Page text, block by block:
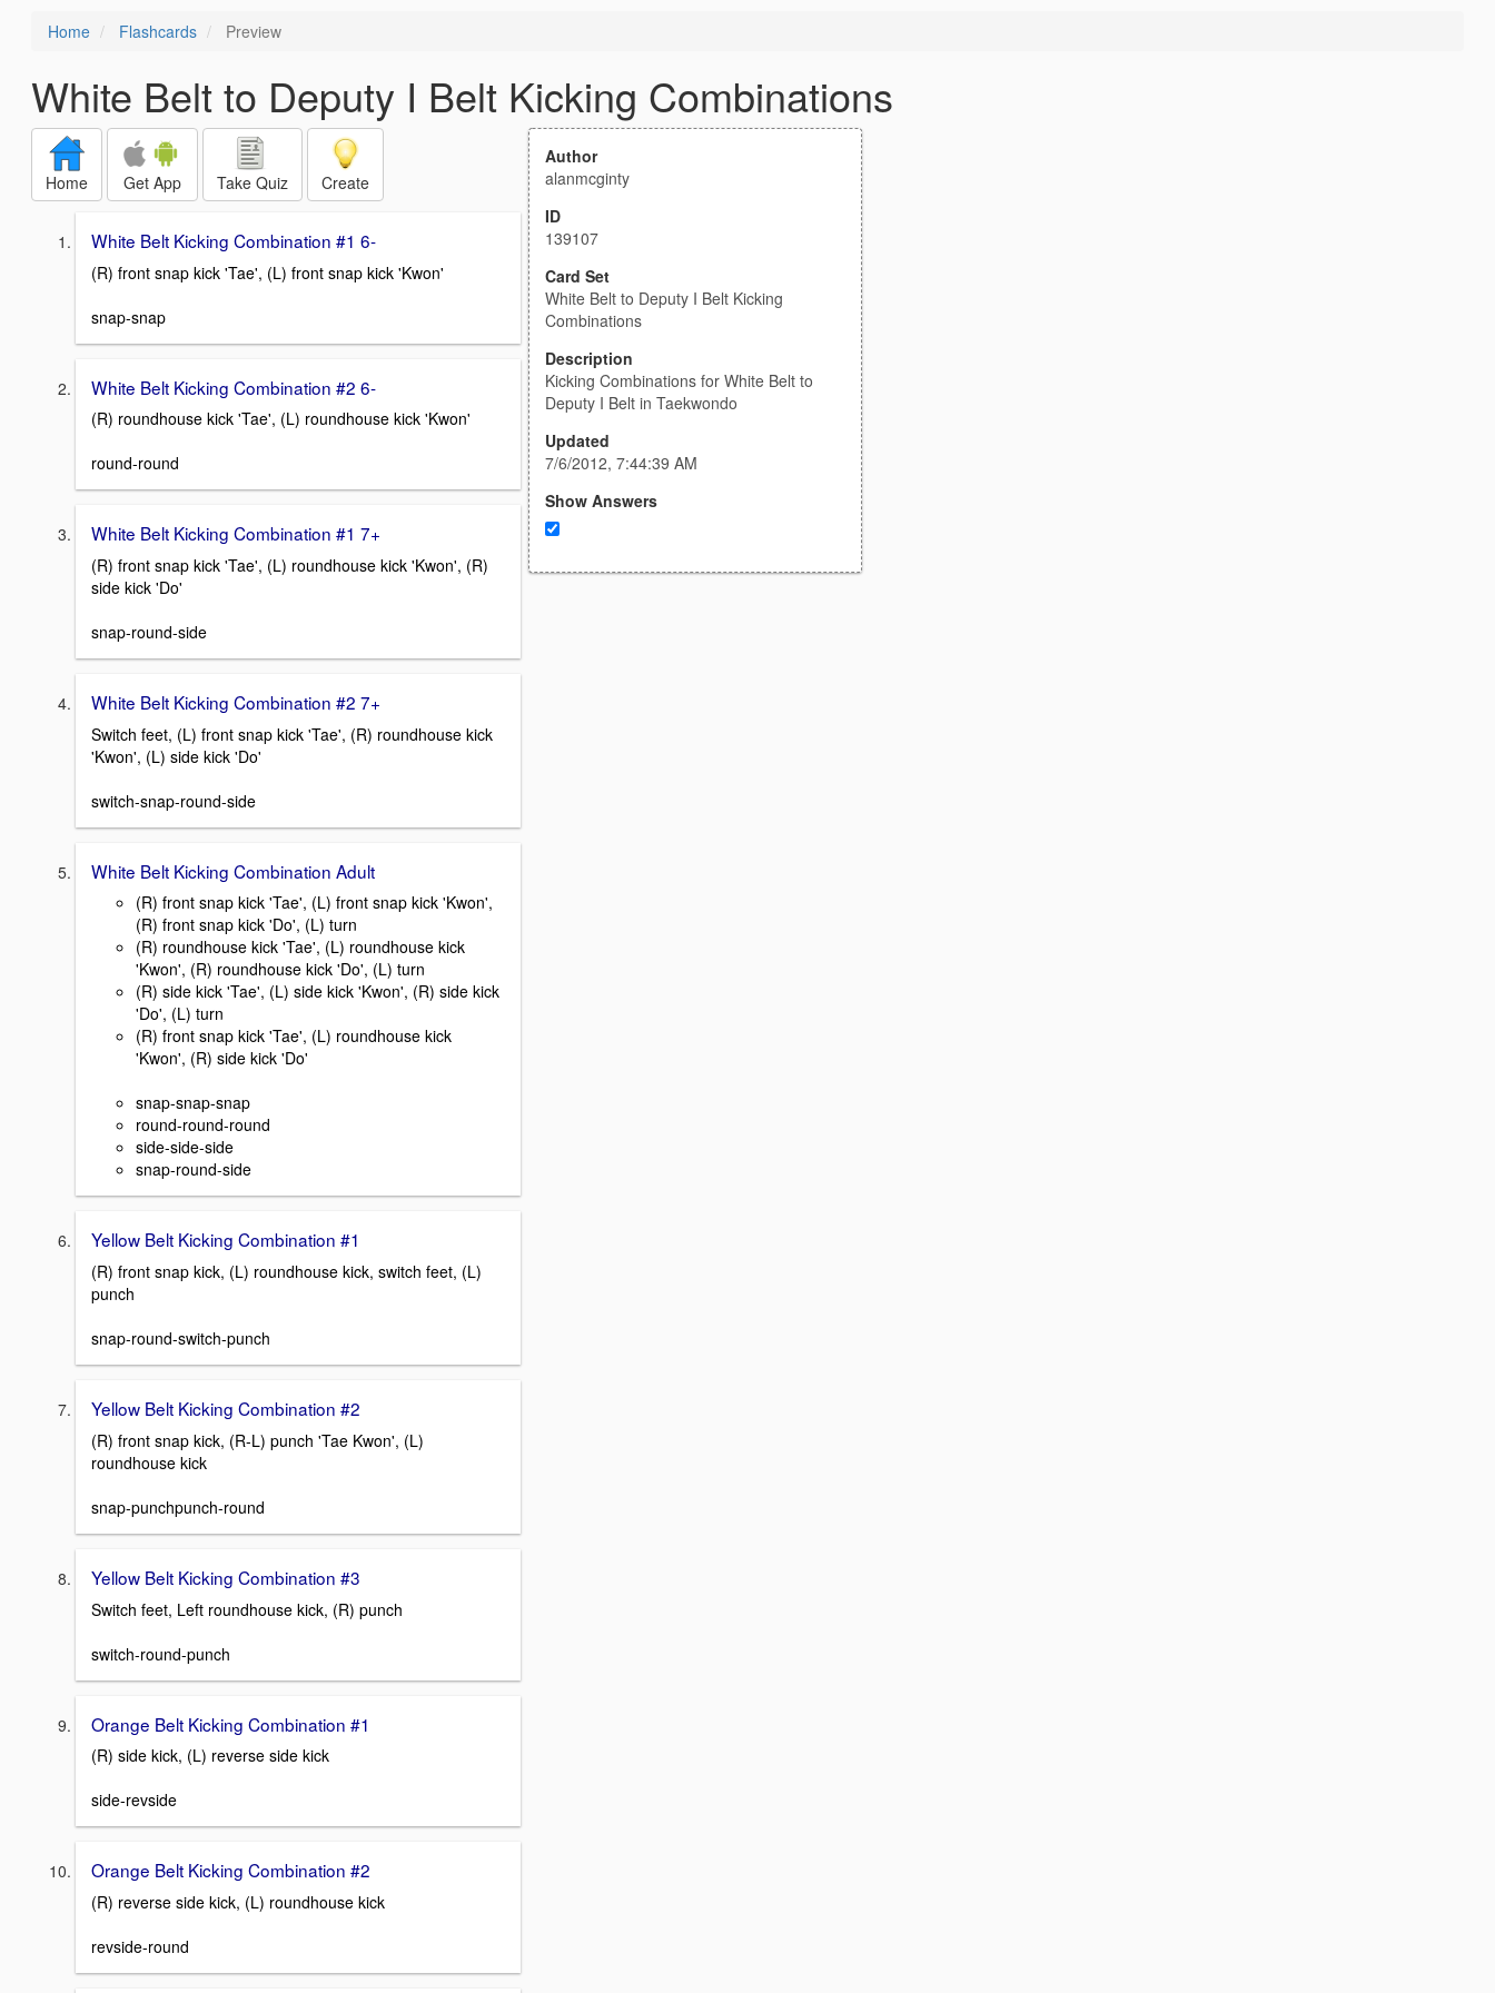
Home Flashcards Preview
White Belt to Deputy I Belt Kicking Combinations
Home Get App Take Quiz Create
White Belt Kicking Combination #1 6-
(R) front snap kick 'Tae', (L) front snap kick 'Kwon'
snap-snap
White Belt Kicking Combination #2 6-
(R) roundhouse kick 'Tae', (L) roundhouse kick 'Kwon'
round-round
White Belt Kicking Combination #1 7+
(R) front snap kick 'Tae', (L) roundhouse kick 'Kwon', (R)
side kick 'Do'
snap-round-side
White Belt Kicking Combination #2 7+
Switch feet, (L) front snap kick 'Tae', (R) roundhouse kick
'Kwon', (L) side kick 'Do'
switch-snap-round-side
White Belt Kicking Combination Adult
(R) front snap kick 'Tae', (L) front snap kick 'Kwon',
(R) front snap kick 'Do', (L) turn
(R) roundhouse kick 'Tae', (L) roundhouse kick
'Kwon', (R) roundhouse kick 'Do', (L) turn
(R) side kick 'Tae', (L) side kick 'Kwon', (R) side kick
'Do', (L) turn
(R) front snap kick 'Tae', (L) roundhouse kick
'Kwon', (R) side kick 'Do'
snap-snap-snap
round-round-round
side-side-side
snap-round-side
Yellow Belt Kicking Combination #1
(R) front snap kick, (L) roundhouse kick, switch feet, (L)
punch
snap-round-switch-punch
Yellow Belt Kicking Combination #2
(R) front snap kick, (R-L) punch 'Tae Kwon', (L)
roundhouse kick
snap-punchpunch-round
Yellow Belt Kicking Combination #3
Switch feet, Left roundhouse kick, (R) punch
switch-round-punch
Orange Belt Kicking Combination #1
(R) side kick, (L) reverse side kick
side-revside
Orange Belt Kicking Combination #2
(R) reverse side kick, (L) roundhouse kick
revside-round
Author
alanmcginty
ID
139107
Card Set
White Belt to Deputy I Belt Kicking
Combinations
Description
Kicking Combinations for White Belt to
Deputy I Belt in Taekwondo
Updated
7/6/2012, 7:44:39 AM
Show Answers